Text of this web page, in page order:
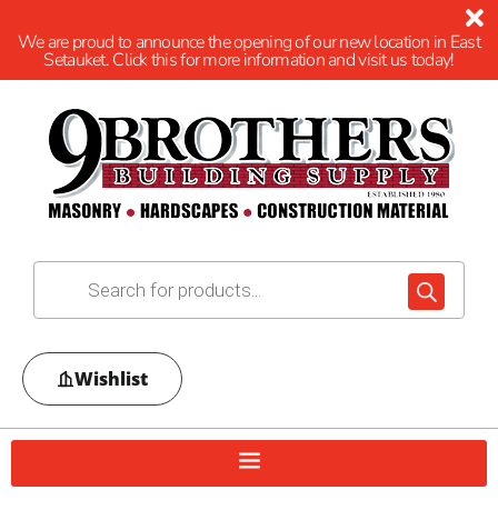
We are proud to announce the opening of our new location in East
Setauket. Click this for more information and visit us today!
Wishlist